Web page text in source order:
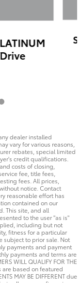
dealer installed
vary for various reasons,
rebates, special limited
credit qualifications.
costs of closing,
fee, title fees,
fees. All prices,
notice. Contact
reasonable effort has
contained on our
This site, and all
to the user "as is"
including but not
fitness for a particular
subject to prior sale. Not
payments and payment
payments and terms are
WILL QUALIFY FOR THE
are based on featured
MAY BE DIFFERENT due